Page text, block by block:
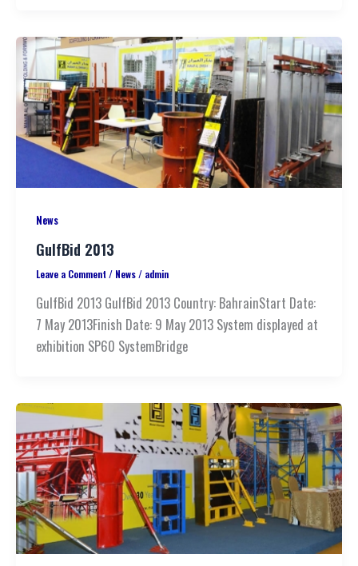
News
GulfBid 2013
Leave a Comment / News/ admin
GulfBid 2013 GulfBid 2013 Country: BahrainStart Date:
7 May 2013Finish Date: 9 May 2013 System displayed at
exhibition SP60 SystemBridge